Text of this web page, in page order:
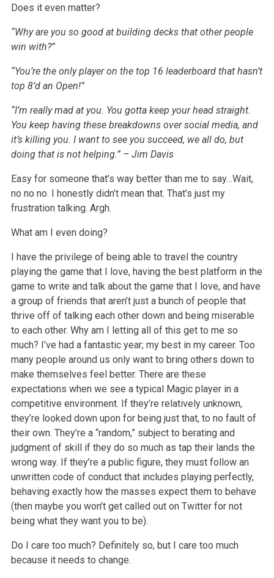
Does it even matter?
“Why are you so good at building decks that other people
win with?”
“You’re the only player on the top 16 leaderboard that hasn’t
top 8’d an Open!”
“I’m really mad at you. You gotta keep your head straight.
You keep having these breakdowns over social media, and
it’s killing you. I want to see you succeed, we all do, but
doing that is not helping.” – Jim Davis
Easy for someone that’s way better than me to say…Wait,
no no no. I honestly didn’t mean that. That’s just my
frustration talking. Argh.
What am I even doing?
I have the privilege of being able to travel the country
playing the game that I love, having the best platform in the
game to write and talk about the game that I love, and have
a group of friends that aren’t just a bunch of people that
thrive off of talking each other down and being miserable
to eachother. Why am I letting all of this get to me so
much? I’ve had a fantastic year; my best in my career. Too
many people around us only want to bring others down to
make themselves feel better. There are these
expectations when we see a typical Magic player in a
competitive environment. If they’re relativelyunknown,
they’re looked down upon for being just that, to no fault of
their own. They’re a “random,” subject to berating and
judgment of skill if they do so much as tap their lands the
wrong way. If they’re a public figure, they must follow an
unwritten code of conduct that includes playing perfectly,
behaving exactly how the masses expect them to behave
(then maybe you won’t get called out on Twitter for not
being what they want you to be).
Do I care too much? Definitely so, but I care too much
because it needs to change.